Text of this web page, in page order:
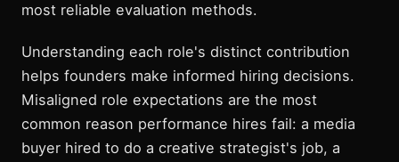
most reliable evaluation methods.
Understanding each role's distinct contribution
helps founders make informed hiring decisions.
Misaligned role expectations are the most
common reason performance hires fail: a media
buyer hired to do a creative strategist's job, a